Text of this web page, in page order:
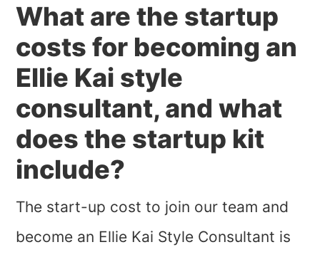
What are the startup
costs for becoming an
Ellie Kai style
consultant, and what
does the startup kit
include?
The start-up cost to join our team and
become an Ellie Kai Style Consultant is